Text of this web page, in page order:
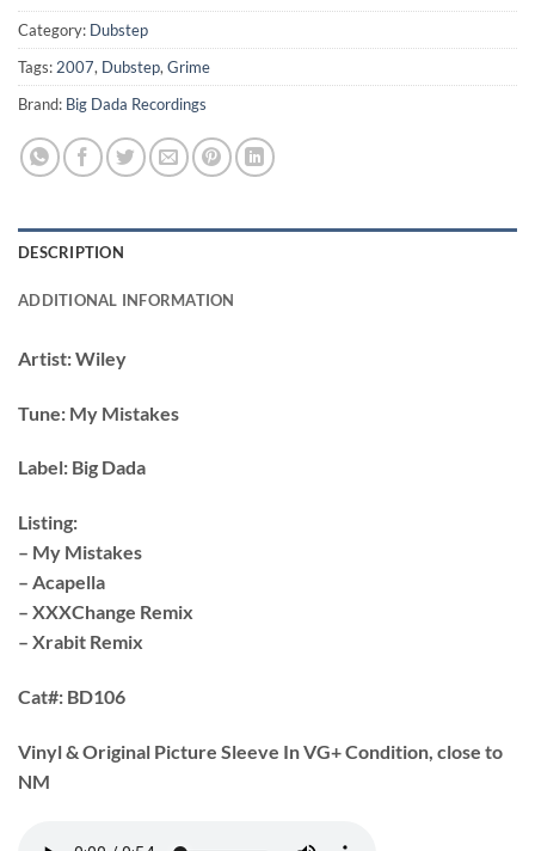
Category: Dubstep
Tags: 2007, Dubstep, Grime
Brand: Big Dada Recordings
DESCRIPTION
ADDITIONAL INFORMATION
Artist:Wiley
Tune: My Mistakes
Label: Big Dada
Listing:
– My Mistakes
– Acapella
– XXXChange Remix
– Xrabit Remix
Cat#: BD106
Vinyl & Original Picture Sleeve In VG+ Condition, close to
NM